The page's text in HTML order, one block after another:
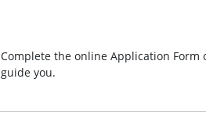
Complete the online Application Form
guide you.